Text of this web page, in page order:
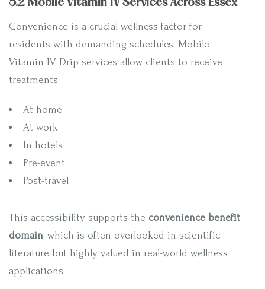
5.2 Mobile Vitamin IV Services Across Essex
Convenience is a crucial wellness factor for
residents with demanding schedules. Mobile
Vitamin IV Drip services allow clients to receive
treatments:
At home
At work
In hotels
Pre-event
Post-travel
This accessibility supports the convenience benefit
domain, which is often overlooked in scientific
literature but highly valued in real-world wellness
applications.